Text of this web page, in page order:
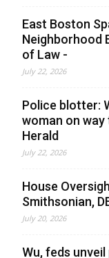
East Boston
Neighborhood
of Law -
July 22, 2026
Police blotter:
woman on
Herald
July 22, 2026
House
Smithsonian,
July 20, 2026
Wu, feds